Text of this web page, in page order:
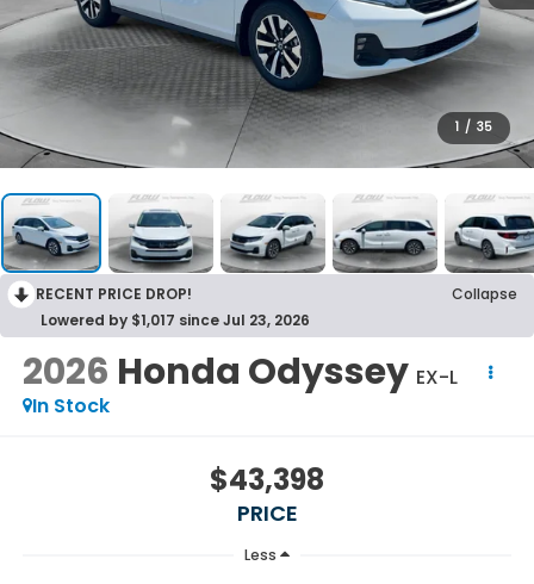
1 / 35
RECENT PRICE DROP!
Collapse
Lowered by $1,017 since Jul 23, 2026
2026 Honda Odyssey EX-L
In Stock
$43,398
PRICE
Less